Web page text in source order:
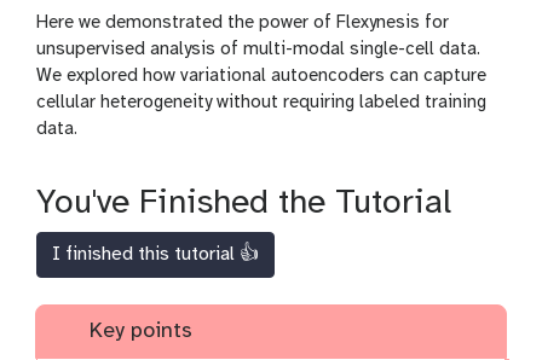
Here we demonstrated the power of Flexynesis for
unsupervised analysis of multi-modal single-cell data.
We explored how variational autoencoders can capture
cellular heterogeneity without requiring labeled training
data.
You've Finished the Tutorial
I finished this tutorial 👍
Key points